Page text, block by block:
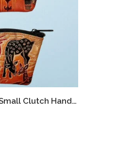
Shantiniketan Small Clutch Handpurse For Women (Pack Of 2) 3.5inch